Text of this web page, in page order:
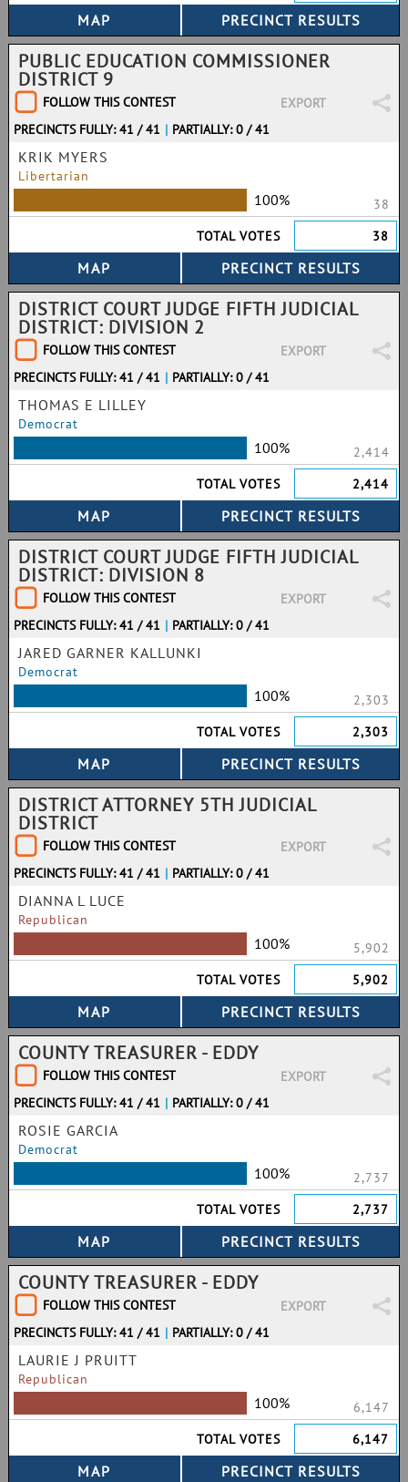
PUBLIC EDUCATION COMMISSIONER
DISTRICT 9
FOLLOW THIS CONTEST
EXPORT
PRECINCTS FULLY: 41 / 41 | PARTIALLY: 0 / 41
KRIK MYERS
Libertarian
100%
38
TOTAL VOTES
38
DISTRICT COURT JUDGE FIFTH JUDICIAL
DISTRICT: DIVISION 2
FOLLOW THIS CONTEST
EXPORT
PRECINCTS FULLY: 41 / 41 | PARTIALLY: 0 / 41
THOMAS E LILLEY
Democrat
100%
2,414
TOTAL VOTES
2,414
DISTRICT COURT JUDGE FIFTH JUDICIAL
DISTRICT: DIVISION 8
FOLLOW THIS CONTEST
EXPORT
PRECINCTS FULLY: 41 / 41 | PARTIALLY: 0 / 41
JARED GARNER KALLUNKI
Democrat
100%
2,303
TOTAL VOTES
2,303
DISTRICT ATTORNEY 5TH JUDICIAL
DISTRICT
FOLLOW THIS CONTEST
EXPORT
PRECINCTS FULLY: 41 / 41 | PARTIALLY: 0 / 41
DIANNA L LUCE
Republican
100%
5,902
TOTAL VOTES
5,902
COUNTY TREASURER - EDDY
FOLLOW THIS CONTEST
EXPORT
PRECINCTS FULLY: 41 / 41 | PARTIALLY: 0 / 41
ROSIE GARCIA
Democrat
100%
2,737
TOTAL VOTES
2,737
COUNTY TREASURER - EDDY
FOLLOW THIS CONTEST
EXPORT
PRECINCTS FULLY: 41 / 41 | PARTIALLY: 0 / 41
LAURIE J PRUITT
Republican
100%
6,147
TOTAL VOTES
6,147